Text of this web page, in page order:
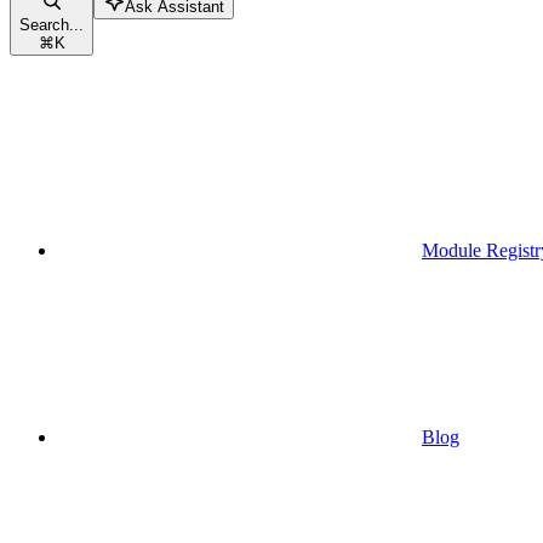
Search...
⌘K
Ask Assistant
Module
Blog